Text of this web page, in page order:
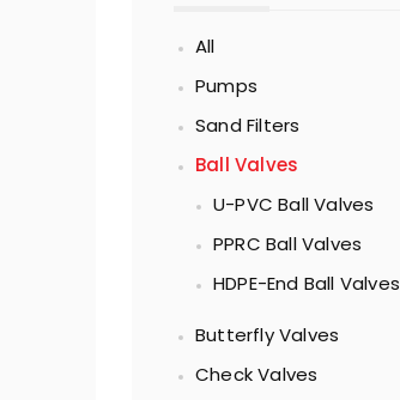
All
Pumps
Sand Filters
Ball Valves
U-PVC Ball Valves
PPRC Ball Valves
HDPE-End Ball Valves
Butterfly Valves
Check Valves